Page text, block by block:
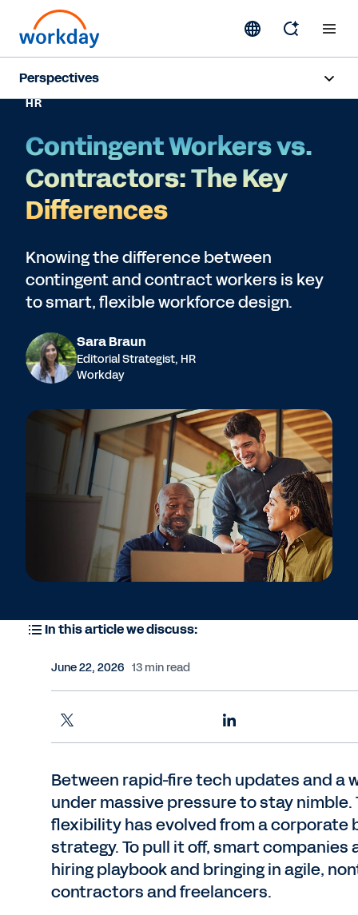
Perspectives
Human Resources
Finance
Subscribe
HR
Contingent Workers vs.
Contractors: The Key
Differences
Knowing the difference between
contingent and contract workers is key
to smart, flexible workforce design.
Sara Braun
Editorial Strategist, HR
Workday
In this article we discuss:
June 22, 2026 13 min read
Between rapid-fire tech updates and a
under massive pressure to stay nimble.
flexibility has evolved from a corporate
strategy. To pull it off, smart
hiring playbook and bringing in agile,
contractors and freelancers.